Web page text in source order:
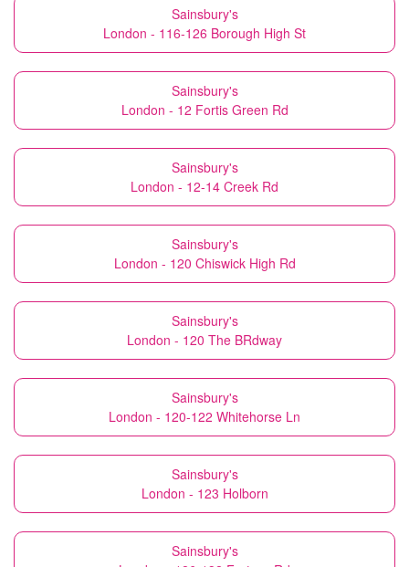
Sainsbury's
London - 116-126 Borough High St
Sainsbury's
London - 12 Fortis Green Rd
Sainsbury's
London - 12-14 Creek Rd
Sainsbury's
London - 120 Chiswick High Rd
Sainsbury's
London - 120 The BRdway
Sainsbury's
London - 120-122 Whitehorse Ln
Sainsbury's
London - 123 Holborn
Sainsbury's